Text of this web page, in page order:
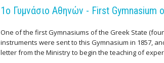
t
i
f
1ο Γυμνάσιο Αθηνών - First Gymnasium
One of the first Gymnasiums of the Greek State
instruments were sent to this Gymnasium in 1857,
letter from the Ministry to begin the teaching of